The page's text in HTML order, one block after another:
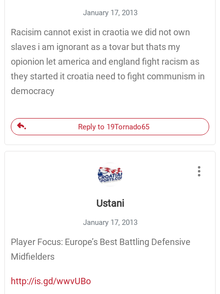
January 17, 2013
Racisim cannot exist in craotia we did not own
slaves i am ignorant as a tovar but thats my
opionion let america and england fight racism as
they started it croatia need to fight communism in
democracy
Reply to 19Tornado65
Ustani
January 17, 2013
Player Focus: Europe’s Best Battling Defensive
Midfielders
http://is.gd/wwvUBo